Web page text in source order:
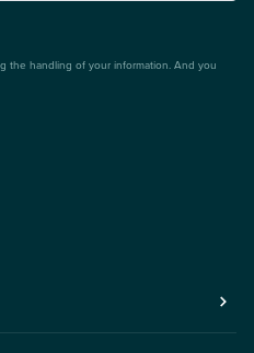
the handling of your information. And you